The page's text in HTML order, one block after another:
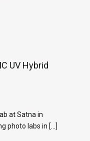
UV Hybrid
at Satna in
photo labs in […]